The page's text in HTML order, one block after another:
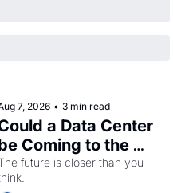
7, 2026 • 3 min read
a Data Center
Coming to the
future is closer than you